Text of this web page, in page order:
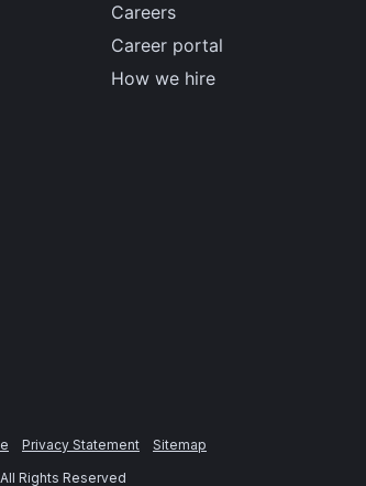
Careers
Career portal
How we hire
Privacy Statement
Sitemap
Rights Reserved